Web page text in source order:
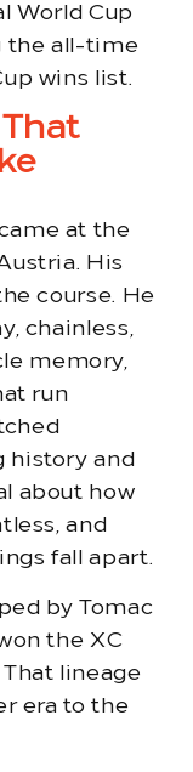
World Cup
the all-time
wins list.
That
at the
His
course. He
chainless,
memory,
run
history and
about how
and
fall apart.
by Tomac
the XC
lineage
era to the